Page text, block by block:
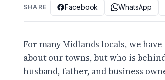
SHARE Facebook WhatsApp
For many Midlands locals, we
about our towns, but who is
husband, father, and business